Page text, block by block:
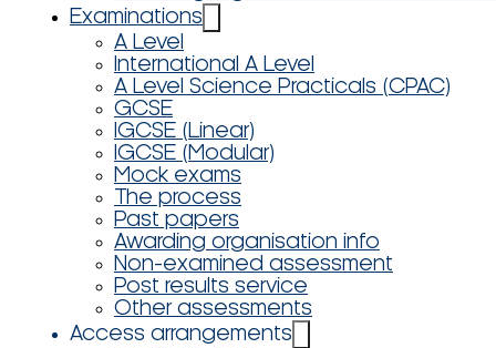
Examinations
A Level
International A Level
A Level Science Practicals (CPAC)
GCSE
IGCSE (Linear)
IGCSE (Modular)
Mock exams
The process
Past papers
Awarding organisation info
Non-examined assessment
Post results service
Other assessments
Access arrangements